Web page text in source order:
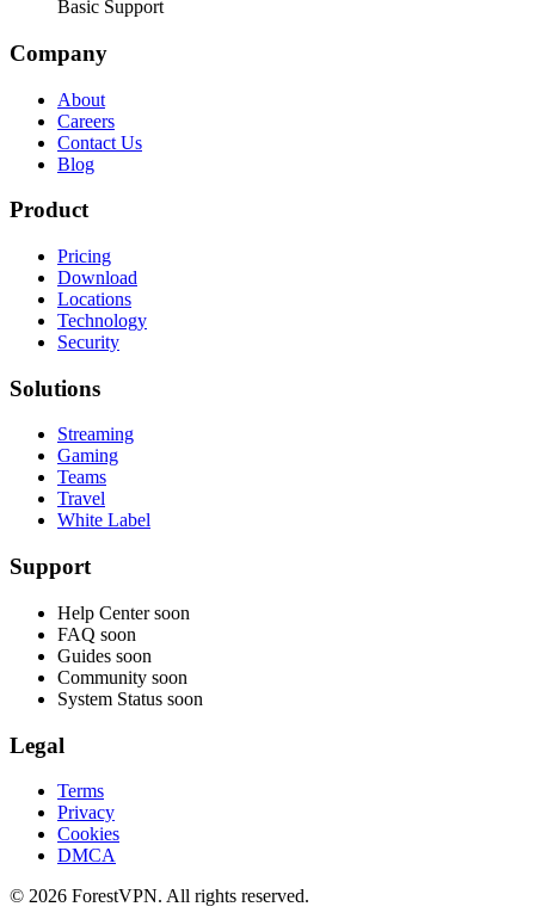
Basic Support
Company
About
Careers
Contact Us
Blog
Product
Pricing
Download
Locations
Technology
Security
Solutions
Streaming
Gaming
Teams
Travel
White Label
Support
Help Center soon
FAQ soon
Guides soon
Community soon
System Status soon
Legal
Terms
Privacy
Cookies
DMCA
© 2026 ForestVPN. All rights reserved.